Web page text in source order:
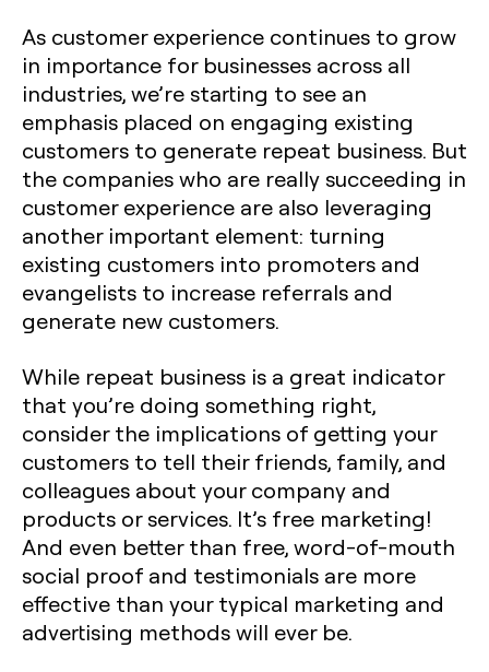
As customer experience continues to grow
in importance for businesses across all
industries, we’re starting to see an
emphasis placed on engaging existing
customers to generate repeat business. But
the companies who are really succeeding in
customer experience are also leveraging
another important element: turning
existing customers into promoters and
evangelists to increase referrals and
generate new customers.
While repeat business is a great indicator
that you’re doing something right,
consider the implications of getting your
customers to tell their friends, family, and
colleagues about your company and
products or services. It’s free marketing!
And even better than free, word-of-mouth
social proof and testimonials are more
effective than your typical marketing and
advertising methods will ever be.